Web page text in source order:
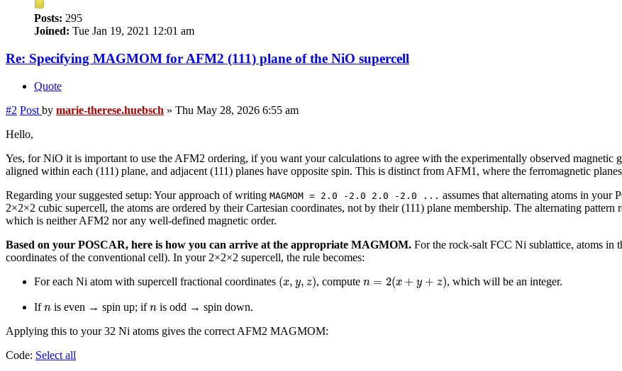
Posts: 295
Joined: Tue Jan 19, 2021 12:01 am
Re: Specifying MAGMOM for AFM2 (111) plane of the NiO supercell
Quote
#2 Post by marie-therese.huebsch » Thu May 28, 2026 6:55 am
Hello,
Yes, for NiO it is important to use the AFM2 ordering, if you want your calculations to agree with the experimentally observed magnetic
aligned within each (111) plane, and adjacent (111) planes have opposite spin. This is distinct from AFM1, where the ferromagnetic
Regarding your suggested setup: Your approach of writing MAGMOM = 2.0 -2.0 2.0 -2.0 ... assumes that alternating atoms in your
2×2×2 cubic supercell, the atoms are ordered by their Cartesian coordinates, not by their (111) plane membership. The alternating
which is neither AFM2 nor any well-defined magnetic order.
Based on your POSCAR, here is how you can arrive at the appropriate MAGMOM. For the rock-salt FCC Ni sublattice, atoms in
coordinates of the conventional cell). In your 2×2×2 supercell, the rule becomes:
For each Ni atom with supercell fractional coordinates (x, y, z)
(x , compute n = 2(x + y + z)
x+ z , which will be an integer.
Ifn
n is even → spin up; ifn
n is odd → spin down.
Applying this to your 32 Ni atoms gives the correct AFM2 MAGMOM:
Code: Select all